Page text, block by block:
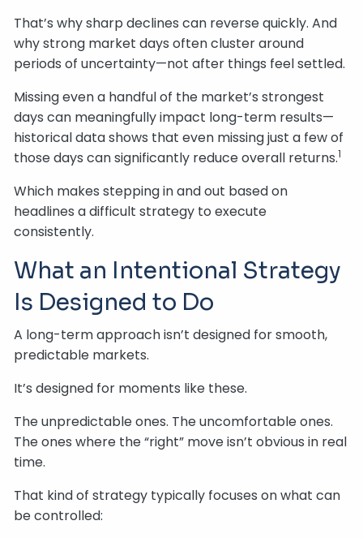
That’s why sharp declines can reverse quickly. And
why strong market days often cluster around
periods of uncertainty—not after things feel settled.
Missing even a handful of the market’s strongest
days can meaningfully impact long-term results—
historical data shows that even missing just a few of
those days can significantly reduce overall returns.1
Which makes stepping in and out based on
headlines a difficult strategy to execute
consistently.
What an Intentional Strategy
Is Designed to Do
A long-term approach isn’t designed for smooth,
predictable markets.
It’s designed for moments like these.
The unpredictable ones. The uncomfortable ones.
The ones where the “right” move isn’t obvious in real
time.
That kind of strategy typically focuses on what can
be controlled: